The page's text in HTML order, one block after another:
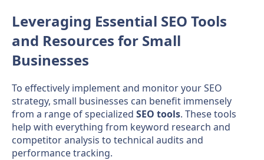
Leveraging Essential SEO Tools
and Resources for Small
Businesses
To effectively implement and monitor your SEO
strategy, small businesses can benefit immensely
from a range of specialized SEO tools. These tools
help with everything from keyword research and
competitor analysis to technical audits and
performance tracking.